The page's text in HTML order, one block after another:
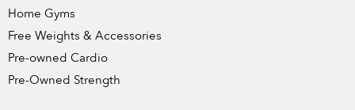
Home Gyms
Free Weights & Accessories
Pre-owned Cardio
Pre-Owned Strength